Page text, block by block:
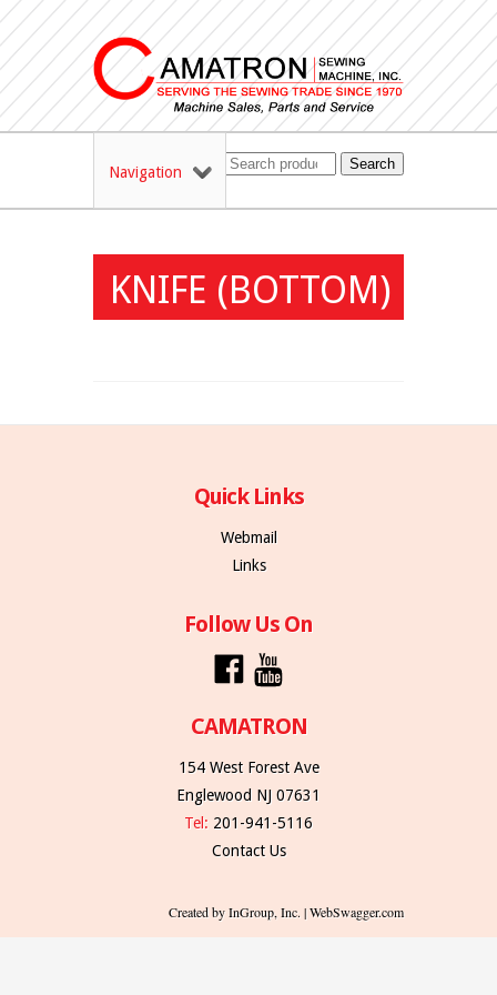
Navigation Search
KNIFE (BOTTOM)
Quick Links
Webmail
Links
Follow Us On
CAMATRON
154 West Forest Ave
Englewood NJ 07631
Tel: 201-941-5116
Contact Us
Created by InGroup, Inc. | WebSwagger.com